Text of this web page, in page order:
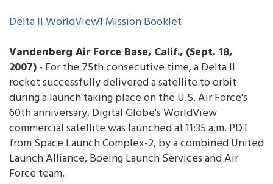
Delta II WorldView1 Mission Booklet
Vandenberg Air Force Base, Calif., (Sept. 18,
2007)- For the 75th consecutive time, a Delta II
rocket successfully delivered a satellite to orbit
during a launch taking place on the U.S. Air Force's
60th anniversary. Digital Globe's WorldView
commercial satellite was launched at 11:35 a.m. PDT
from Space Launch Complex-2, by a combined United
Launch Alliance, Boeing Launch Services and Air
Force team.